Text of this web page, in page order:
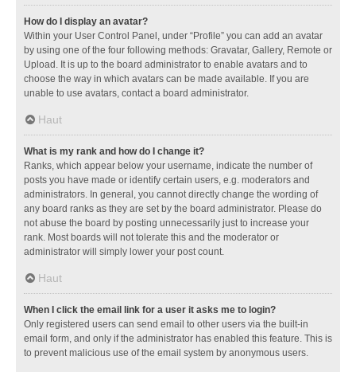
How do I display an avatar?
Within your User Control Panel, under “Profile” you can add an avatar
by using one of the four following methods: Gravatar, Gallery, Remote or
Upload. It is up to the board administrator to enable avatars and to
choose the way in which avatars can be made available. If you are
unable to use avatars, contact a board administrator.
Haut
What is my rank and how do I change it?
Ranks, which appear below your username, indicate the number of
posts you have made or identify certain users, e.g. moderators and
administrators. In general, you cannot directly change the wording of
any board ranks as they are set by the board administrator. Please do
not abuse the board by posting unnecessarily just to increase your
rank. Most boards will not tolerate this and the moderator or
administrator will simply lower your post count.
Haut
When I click the email link for a user it asks me to login?
Only registered users can send email to other users via the built-in
email form, and only if the administrator has enabled this feature. This is
to prevent malicious use of the email system by anonymous users.